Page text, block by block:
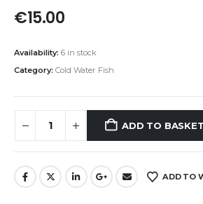
€15.00
Availability: 6 in stock
Category: Cold Water Fish
ADD TO BASKET
ADD TO